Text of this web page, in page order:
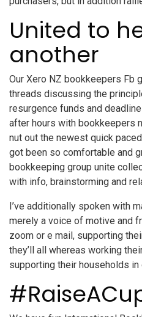
United to
another
Our Xero NZ bookkeepers Fb
threads discussing the
resurgence funds and
after hours with bookkeepers
nut out the newest quick
got been so comfortable and
bookkeeping group unite
with info, brainstorming and
I’ve additionally spoken with
merely a voice of motive and
zoom or e mail, supporting
they’ll all whereas working
supporting their households